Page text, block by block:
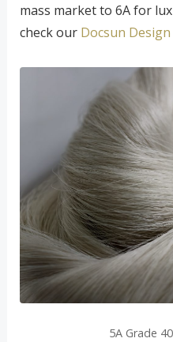
mass market to 6A for
check our Docsun
5A Grade